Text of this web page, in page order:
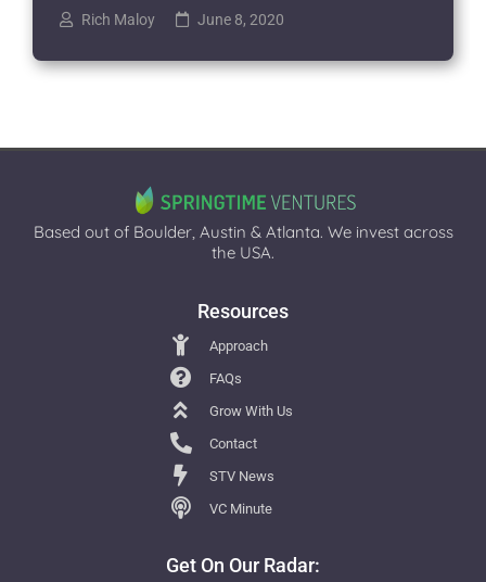
Rich Maloy June 8, 2020
Based out of Boulder, Austin & Atlanta. We invest across
the USA.
Resources
Approach
FAQs
Grow With Us
Contact
STV News
VC Minute
Get On Our Radar: